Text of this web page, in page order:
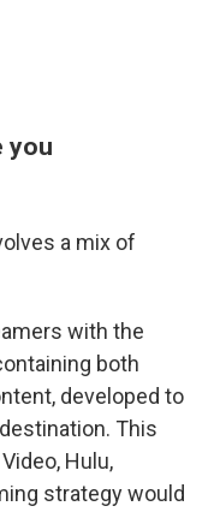
you
a mix of
with the
both
developed to
This
Hulu,
strategy would